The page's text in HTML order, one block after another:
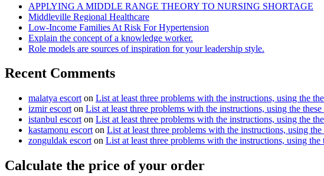
APPLYING A MIDDLE RANGE THEORY TO NURSING SHORTAGE
Middleville Regional Healthcare
Low-Income Families At Risk For Hypertension
Explain the concept of a knowledge worker.
Role models are sources of inspiration for your leadership style.
Recent Comments
malatya escort on List at least three problems with the instructions, using the
izmir escort on List at least three problems with the instructions, using the these
istanbul escort on List at least three problems with the instructions, using the
kastamonu escort on List at least three problems with the instructions, using the
zonguldak escort on List at least three problems with the instructions, using the
Calculate the price of your order